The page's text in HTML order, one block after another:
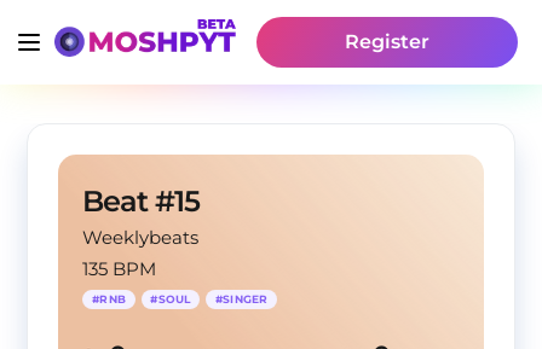
Register
Beat #15
Weeklybeats
135 BPM
#RNB #SOUL #SINGER